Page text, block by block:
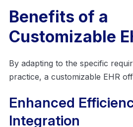
Benefits of a
Customizable
By adapting to the specific
practice, a customizable EHR
Enhanced
Integration